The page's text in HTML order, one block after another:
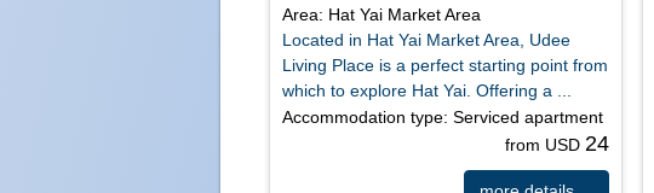
Area: Hat Yai Market Area
Located in Hat Yai Market Area, Udee
Living Place is a perfect starting point from
which to explore Hat Yai. Offering a ...
Accommodation type: Serviced apartment
from USD24